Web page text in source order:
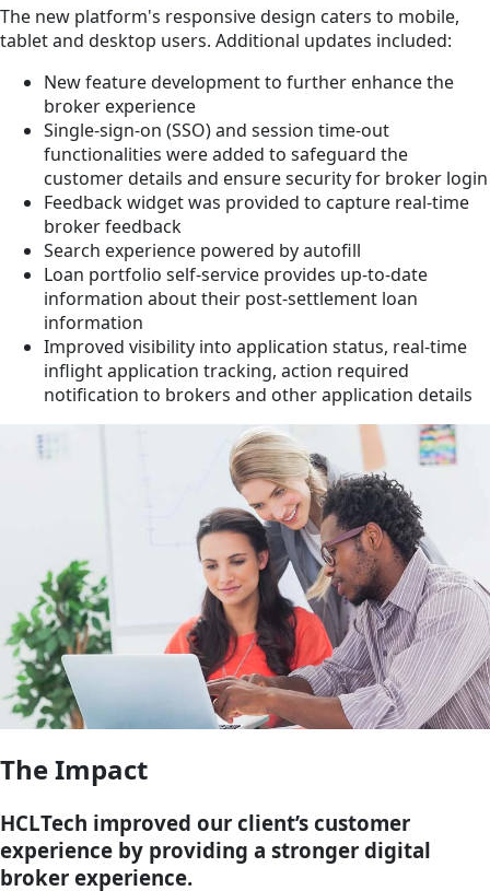
The new platform's responsive design caters to mobile,
tablet and desktop users. Additional updates included:
New feature development to further enhance the
broker experience
Single-sign-on (SSO) and session time-out
functionalities were added to safeguard the
customer details and ensure security for broker login
Feedback widget was provided to capture real-time
broker feedback
Search experience powered by autofill
Loan portfolio self-service provides up-to-date
information about their post-settlement loan
information
Improved visibility into application status, real-time
inflight application tracking, action required
notification to brokers and other application details
The Impact
HCLTech improved our client’s customer
experience by providing a stronger digital
broker experience.